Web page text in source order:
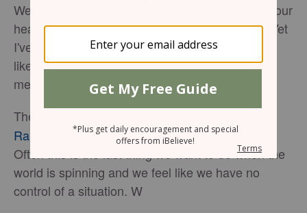
We all face moments when our world spins and our
hearts race. Being still is the last thing we feel. Yet
I've learned how to practice Psalm 46:10 and I'd
like to share with you 5 things I've learned that it
means to "be still and know that I am God".
The Hebrew word for
Raphah
, means to sink down, relax, let go of.
Often this is the last thing we want to do when the
world is spinning and we feel like we have no
control of a situation. W